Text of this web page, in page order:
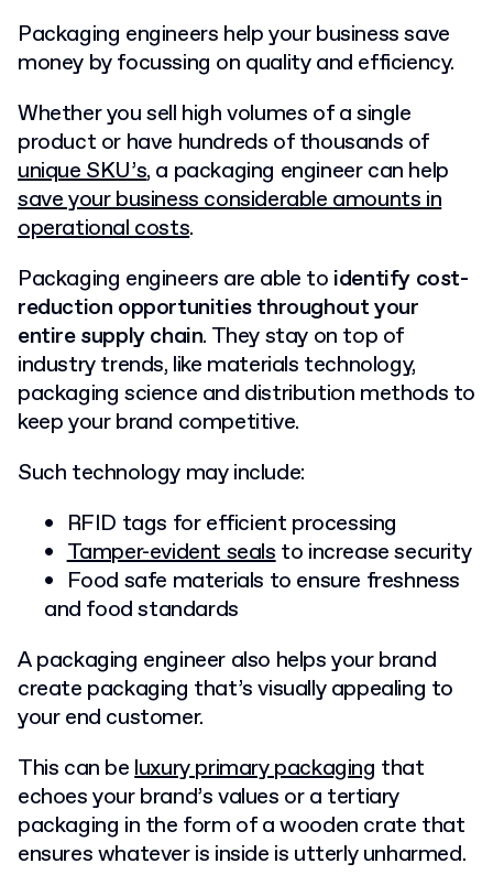
Packaging engineers help your business save
money by focussing on quality and efficiency.
Whether you sell high volumes of a single
product or have hundreds of thousands of
unique SKU’s, a packaging engineer can help
save your business considerable amounts in
operational costs.
Packaging engineers are able to identify cost-
reduction opportunities throughout your
entire supply chain. They stay on top of
industry trends, like materials technology,
packaging science and distribution methods to
keep your brand competitive.
Such technology may include:
RFID tags for efficient processing
Tamper-evident sealsto increase security
Food safe materials to ensure freshness
and food standards
A packaging engineer also helps your brand
create packaging that’s visually appealing to
your end customer.
This can beluxury primary packaging that
echoes your brand’s values or a tertiary
packaging in the form of a wooden crate that
ensures whatever is inside is utterly unharmed.